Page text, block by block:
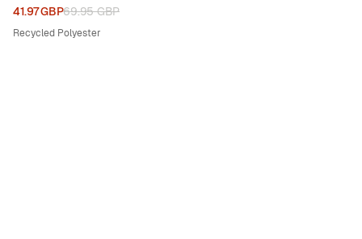
41.97 GBP69.95 GBP
Recycled Polyester